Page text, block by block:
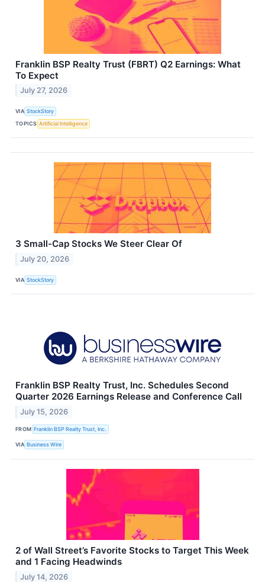
Franklin BSP Realty Trust (FBRT) Q2 Earnings: What
To Expect
July 27, 2026
VIA StockStory
TOPICS Artificial Intelligence
3 Small-Cap Stocks We Steer Clear Of
July 20, 2026
VIA StockStory
Franklin BSP Realty Trust, Inc. Schedules Second
Quarter 2026 Earnings Release and Conference Call
July 15, 2026
FROM Franklin BSP Realty Trust, Inc.
VIA Business Wire
2 of Wall Street’s Favorite Stocks to Target This Week
and 1 Facing Headwinds
July 14, 2026